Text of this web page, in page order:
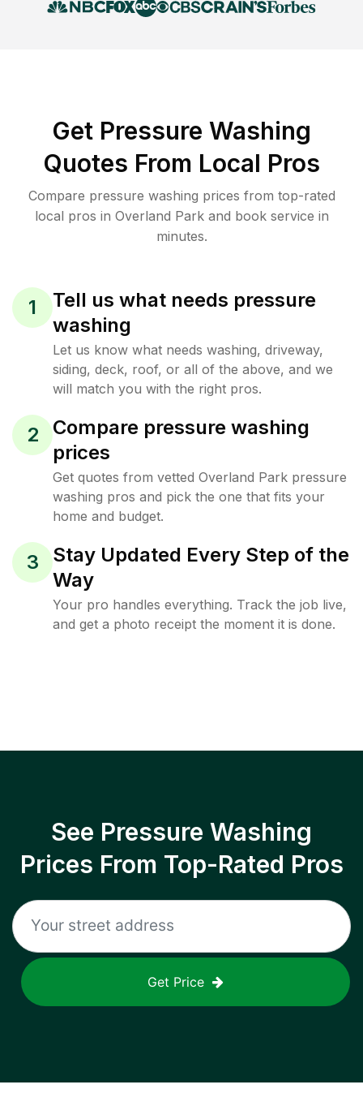
Get Pressure Washing
Quotes From Local Pros
Compare pressure washing prices from top-rated
local pros in Overland Park and book service in
minutes.
1
Tell us what needs pressure
washing
Let us know what needs washing, driveway,
siding, deck, roof, or all of the above, and we
will match you with the right pros.
2
Compare pressure washing
prices
Get quotes from vetted Overland Park pressure
washing pros and pick the one that fits your
home and budget.
3
Stay Updated Every Step of the
Way
Your pro handles everything. Track the job live,
and get a photo receipt the moment it is done.
See Pressure Washing
Prices From Top-Rated Pros
Get Price